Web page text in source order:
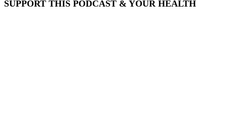
SUPPORT THIS PODCAST & YOUR HEALTH